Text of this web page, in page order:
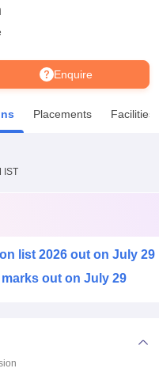
Crescent CollegeHITS Chennai
Hotel Management, Kolkata
Enquire
Placements Facilities
IST
list 2026 out on July 29
out on July 29